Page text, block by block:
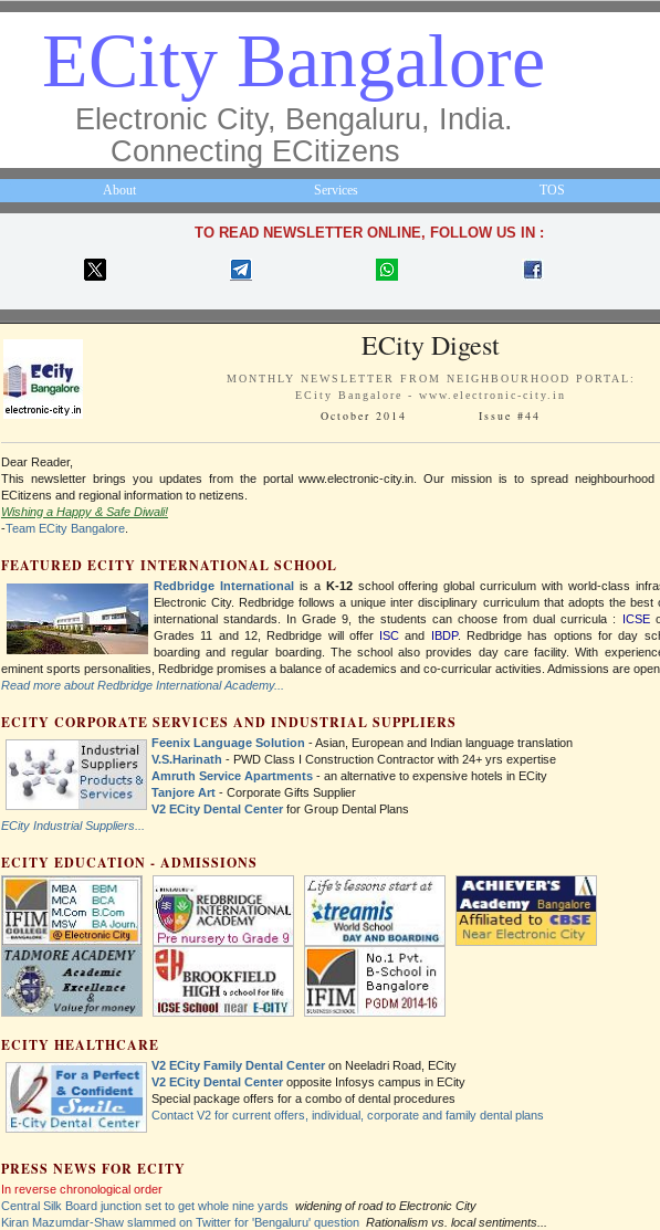
ECity Bangalore
Electronic City, Bengaluru, India.
Connecting ECitizens
About Services TOS
TO READ NEWSLETTER ONLINE, FOLLOW US IN :
ECity Digest
MONTHLY NEWSLETTER FROM NEIGHBOURHOOD PORTAL:
ECity Bangalore - www.electronic-city.in
October 2014 Issue #44
Dear Reader,
This newsletter brings you updates from the portal www.electronic-city.in. Our mission is to spread neighbourhood
ECitizens and regional information to netizens.
Wishing a Happy & Safe Diwali!
-Team ECity Bangalore.
FEATURED ECITY INTERNATIONAL SCHOOL
Redbridge Internationalis a K-12school offering global curriculum with world-class
Electronic City. Redbridge follows a unique inter disciplinary curriculum that adopts the best
international standards. In Grade 9, the students can choose from dual curricula :
ICSE
Grades 11 and 12, Redbridge will offer ISC and IBDP. Redbridge has options for day
boarding and regular boarding. The school also provides day care facility. With
eminent sports personalities, Redbridge promises a balance of academics and co-curricular activities. Admissions are open
Read more about Redbridge International Academy...
ECITY CORPORATE SERVICES AND INDUSTRIAL SUPPLIERS
Feenix Language Solution - Asian, European and Indian language translation
V.S.Harinath - PWD Class I Construction Contractor with 24+ yrs expertise
Amruth Service Apartments- an alternative to expensive hotels in ECity
Tanjore Art- Corporate Gifts Supplier
V2 ECity Dental Centerfor Group Dental Plans
ECity Industrial Suppliers...
ECITY EDUCATION - ADMISSIONS
ECITY HEALTHCARE
V2 ECity Family Dental Centeron Neeladri Road, ECity
V2 ECity Dental Centeropposite Infosys campus in ECity
Special package offers for a combo of dental procedures
Contact V2 for current offers, individual, corporate and family dental plans
PRESS NEWS FOR ECITY
In reverse chronological order
Central Silk Board junction set to get whole nine yards widening of road to Electronic City
Kiran Mazumdar-Shaw slammed on Twitter for 'Bengaluru' question Rationalism vs. local sentiments...